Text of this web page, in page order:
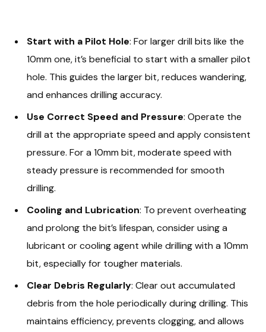
Start with a Pilot Hole: For larger drill bits like the
10mm one, it’s beneficial to start with a smaller pilot
hole. This guides the larger bit, reduces wandering,
and enhances drilling accuracy.
Use Correct Speed and Pressure: Operate the
drill at the appropriate speed and apply consistent
pressure. For a 10mm bit, moderate speed with
steady pressure is recommended for smooth
drilling.
Cooling and Lubrication: To prevent overheating
and prolong the bit’s lifespan, consider using a
lubricant or cooling agent while drilling with a 10mm
bit, especially for tougher materials.
Clear Debris Regularly: Clear out accumulated
debris from the hole periodically during drilling. This
maintains efficiency, prevents clogging, and allows